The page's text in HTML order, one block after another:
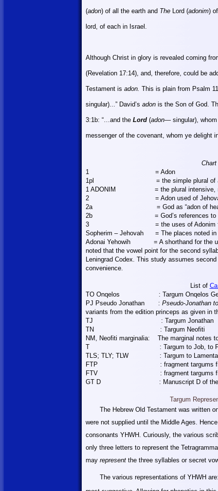
(adon) of all the earth and The Lord (adonim)
lord, of each in Israel .
Although Christ in glory is revealed coming
(Revelation 17:14), and, therefore, could be
Testament is adon. This is plain from Psalm
singular)...” David’s adon is the Son of God.
3:1b: “…and the Lord (adon— singular),
messenger of the covenant, whom ye delight
1
= Adon
1pl
= the simple plural of
1 ADONIM
= the plural intensive,
2
= Adon used of
2a
= God as “adon of
2b
= God’s references to
3
= the uses of Adonim
Sopherim – Jehovah
= The places noted
Adonai Yehowih
= A shorthand for the
noted that the vowel point for the second
Leningrad Codex. This study assumes
convenience.
List of
TO Onqelos
: Targum Onqelos
PJ Pseudo Jonathan
: Pseudo-Jonathan
variants from the edition princeps as given in
TJ
: Targum Jonathan
TN
: Targum Neofiti
NM, Neofiti marginalia:
The marginal notes
T
: Targum to Job, to
TLS; TLY; TLW
: Targum to
FTP
: fragment targums
FTV
: fragment targums
GT D
: Manuscript D of
Targum
The Hebrew Old Testament was written
were not supplied until the Middle Ages.
consonants YHWH. Curiously, the various
only three letters to represent the
may represent the three syllables or secret
The various representations of YHWH